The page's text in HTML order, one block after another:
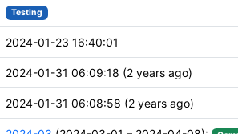
Testing
2024-01-23 16:40:01
2024-01-31 06:09:18 (2 years ago)
2024-01-31 06:08:58 (2 years ago)